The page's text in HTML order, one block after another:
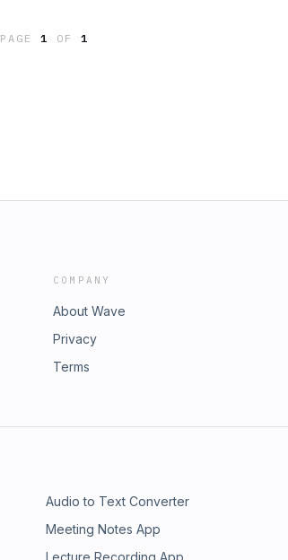
PAGE1 OF 1
COMPANY
About Wave
Privacy
Terms
Audio to Text Converter
Meeting Notes App
Lecture Recording App